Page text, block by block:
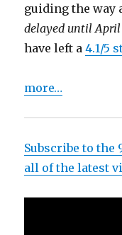
guiding the way
delayed until April
have left a4.1/5
more…
Subscribe to the
all of the latest